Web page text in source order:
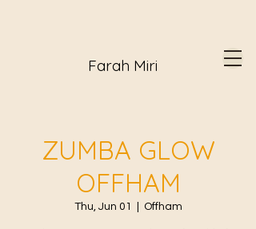
Farah Miri
ZUMBA GLOW
OFFHAM
Thu, Jun 01 Offham